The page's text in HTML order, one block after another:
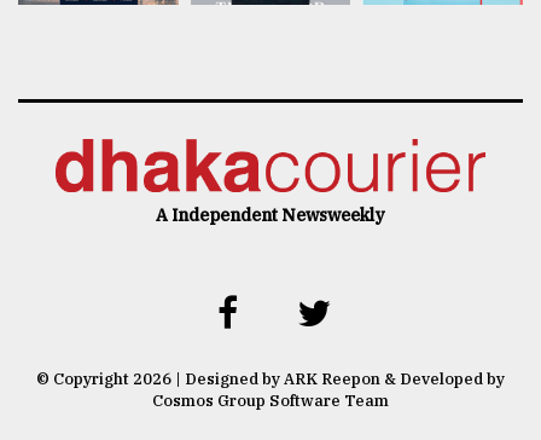
A Independent Newsweekly
© Copyright 2026 | Designed by ARK Reepon & Developed by
Cosmos Group Software Team